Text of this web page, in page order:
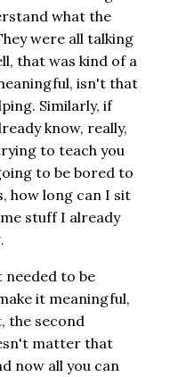
what the
were all talking
that was kind of a
isn't that
Similarly, if
know, really,
to teach you
to be bored to
how long can I sit
stuff I already
needed to be
it meaningful,
the second
matter that
now all you can